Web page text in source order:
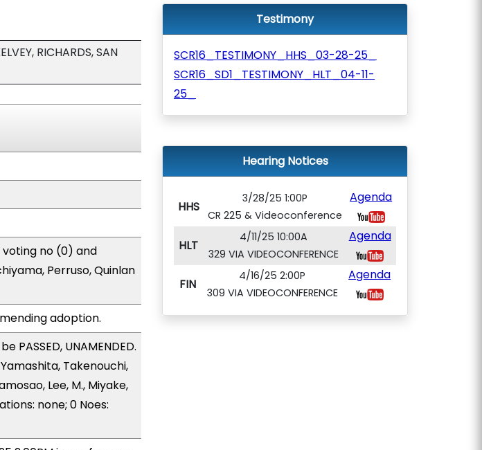
RICHARDS, SAN
no (0) and
Perruso, Quinlan
adoption.
UNAMENDED.
Takenouchi,
Lee, M., Miyake,
none; 0 Noes:
Testimony
SCR16_TESTIMONY_HHS_03-28-25_
SCR16_SD1_TESTIMONY_HLT_04-11-
25_
Hearing Notices
HHS
3/28/25 1:00P
CR 225 & Videoconference
Agenda
HLT
4/11/25 10:00A
329 VIA VIDEOCONFERENCE
Agenda
FIN
4/16/25 2:00P
309 VIA VIDEOCONFERENCE
Agenda